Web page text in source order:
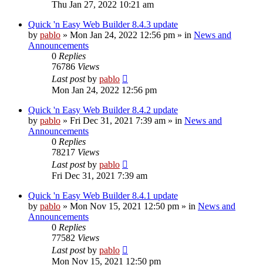
Thu Jan 27, 2022 10:21 am
Quick 'n Easy Web Builder 8.4.3 update
by pablo » Mon Jan 24, 2022 12:56 pm » in News and
Announcements
0 Replies
76786 Views
Last postby pablo
Mon Jan 24, 2022 12:56 pm
Quick 'n Easy Web Builder 8.4.2 update
by pablo » Fri Dec 31, 2021 7:39 am » in News and
Announcements
0 Replies
78217 Views
Last postby pablo
Fri Dec 31, 2021 7:39 am
Quick 'n Easy Web Builder 8.4.1 update
by pablo » Mon Nov 15, 2021 12:50 pm » in News and
Announcements
0 Replies
77582 Views
Last postby pablo
Mon Nov 15, 2021 12:50 pm